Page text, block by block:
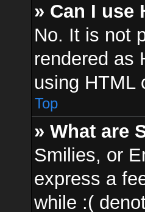
» Can I use
No. It is not
rendered as
using HTML
Top
» What are
Smilies, or
express a
while :(